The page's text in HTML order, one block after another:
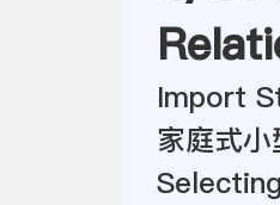
Import
家庭式